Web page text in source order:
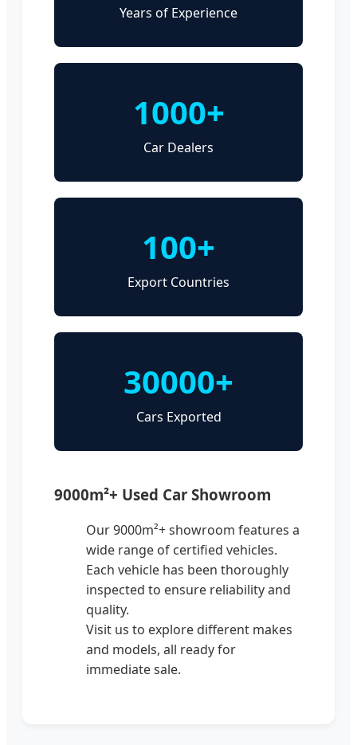
Years of Experience
1000+
Car Dealers
100+
Export Countries
30000+
Cars Exported
9000m²+ Used Car Showroom
Our 9000m²+ showroom features a
wide range of certified vehicles.
Each vehicle has been thoroughly
inspected to ensure reliability and
quality.
Visit us to explore different makes
and models, all ready for
immediate sale.